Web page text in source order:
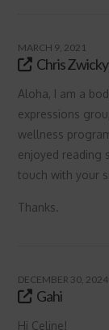
MARCH 9, 2021
Chris Zwicky
Aloha, I am a
expressions
wellness
enjoyed reading
touch with your
Thanks.
DECEMBER 30, 2024
Gahi
Hi Celine!